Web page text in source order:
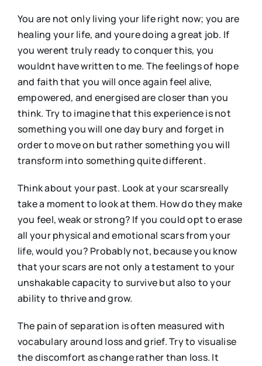
You are not only living your life right now; you are
healing your life, and youre doing a great job. If
you werent truly ready to conquer this, you
wouldnt have written to me. The feelings of hope
and faith that you will once again feel alive,
empowered, and energised are closer than you
think. Try to imagine that this experience is not
something you will one day bury and forget in
order to move on but rather something you will
transform into something quite different.
Think about your past. Look at your scarsreally
take a moment to look at them. How do they make
you feel, weak or strong? If you could opt to erase
all your physical and emotional scars from your
life, would you? Probably not, because you know
that your scars are not only a testament to your
unshakable capacity to survive but also to your
ability to thrive and grow.
The pain of separation is often measured with
vocabulary around loss and grief. Try to visualise
the discomfort as change rather than loss. It